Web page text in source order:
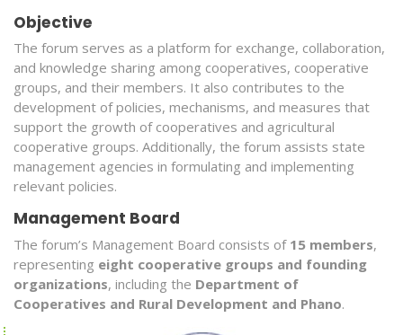
Objective
The forum serves as a platform for exchange, collaboration,
and knowledge sharing among cooperatives, cooperative
groups, and their members. It also contributes to the
development of policies, mechanisms, and measures that
support the growth of cooperatives and agricultural
cooperative groups. Additionally, the forum assists state
management agencies in formulating and implementing
relevant policies.
Management Board
The forum’s Management Board consists of 15 members,
representing eight cooperative groups and founding
organizations, including the Department of
Cooperatives and Rural Development and Phano.